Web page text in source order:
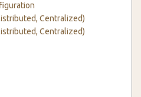
Centralized)
Centralized)